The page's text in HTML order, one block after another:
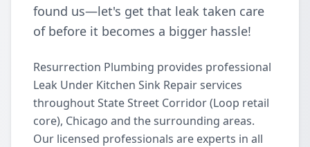
found us—let's get that leak taken care
of before it becomes a bigger hassle!
Resurrection Plumbing provides professional
Leak Under Kitchen Sink Repair services
throughout State Street Corridor (Loop retail
core), Chicago and the surrounding areas.
Our licensed professionals are experts in all